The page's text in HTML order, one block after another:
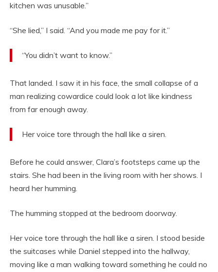
kitchen was unusable.”
“She lied,” I said. “And you made me pay for it.”
“You didn’t want to know.”
That landed. I saw it in his face, the small collapse of a
man realizing cowardice could look a lot like kindness
from far enough away.
Her voice tore through the hall like a siren.
Before he could answer, Clara’s footsteps came up the
stairs. She had been in the living room with her shows. I
heard her humming.
The humming stopped at the bedroom doorway.
Her voice tore through the hall like a siren. I stood beside
the suitcases while Daniel stepped into the hallway,
moving like a man walking toward something he could no